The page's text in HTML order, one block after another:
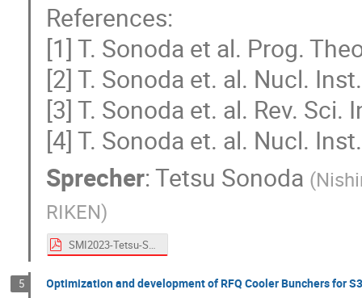
References:
[1] T. Sonoda et al. Prog.
[2] T. Sonoda et. al. Nucl.
[3] T. Sonoda et. al. Rev.
[4] T. Sonoda et. al. Nucl.
Sprecher:Tetsu Sonoda (
RIKEN)
SMI2023-Tetsu-Sonoda.pdf
5 Optimization and development of RFQ Cooler Bunchers for